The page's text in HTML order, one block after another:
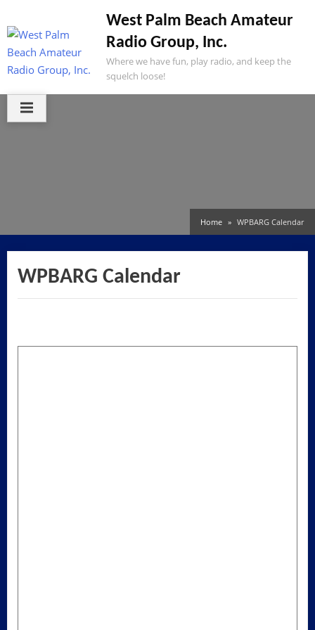
to
content
West Palm Beach Amateur
Radio Group, Inc.
Where we have fun, play radio, and keep the
squelch loose!
Home WPBARG Calendar
WPBARG Calendar